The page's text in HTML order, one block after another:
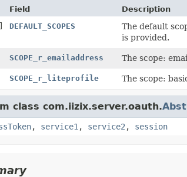
Field
Description
DEFAULT_SCOPES The default
is provided.
SCOPE_r_emailaddress The scope:
SCOPE_r_liteprofile The scope:
class com.iizix.server.oauth.
, service1 , service2 , session